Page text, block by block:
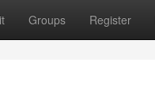
Groups Register